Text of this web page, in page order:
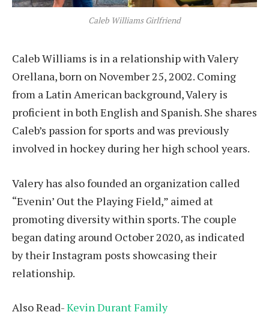
Caleb Williams Girlfriend
Caleb Williams is in a relationship with Valery
Orellana, born on November 25, 2002. Coming
from a Latin American background, Valery is
proficient in both English and Spanish. She shares
Caleb’s passion for sports and was previously
involved in hockey during her high school years.
Valery has also founded an organization called
“Evenin’ Out the Playing Field,” aimed at
promoting diversity within sports. The couple
began dating around October 2020, as indicated
by their Instagram posts showcasing their
relationship.
Also Read-Kevin Durant Family